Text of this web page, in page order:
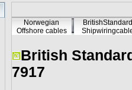
Norwegian
Offshore cables
BritishStandard
British
7917